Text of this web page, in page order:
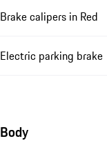
Brake calipers in Red
Electric parking brake
Body